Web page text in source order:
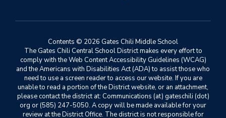
Contents © 2026 Gates Chili Middle School
The Gates Chili Central School District makes every effort to
comply with the Web Content Accessibility Guidelines (WCAG)
and the Americans with Disabilities Act (ADA) to assist those who
need to use a screen reader to access our website. If you are
unable to read a portion of the District website, or an attachment,
please contact the district at: Communications (at) gateschili (dot)
org or (585) 247-5050. A copy will be made available for your
review at the District Office. The district is not responsible for